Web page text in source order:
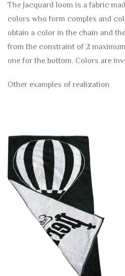
The Jacquard loom is a fabric
colors who form complex and
obtain a color in the chain and
from the constraint of 2
one for the bottom. Colors are
Other examples of realization